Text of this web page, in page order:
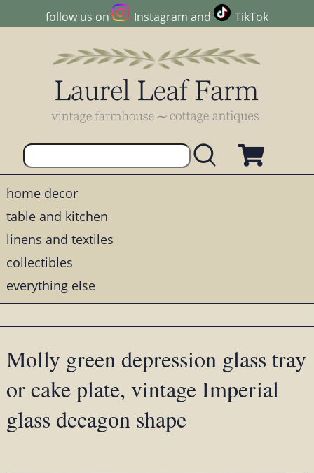
follow us on Instagram and TikTok
home decor
table and kitchen
linens and textiles
collectibles
everything else
Molly green depression glass tray
or cake plate, vintage Imperial
glass decagon shape